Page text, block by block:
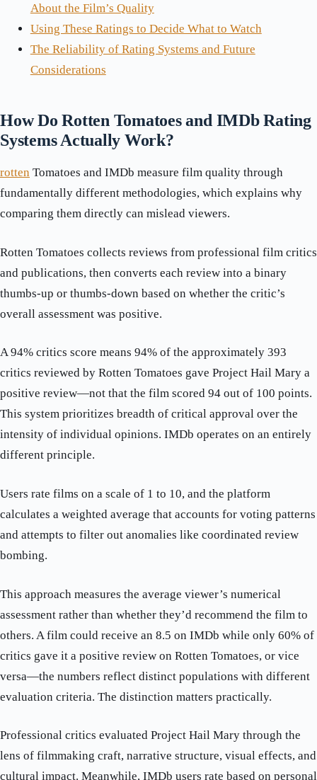
About the Film’s Quality
Using These Ratings to Decide What to Watch
The Reliability of Rating Systems and Future
Considerations
How Do Rotten Tomatoes and IMDb Rating
Systems Actually Work?
rotten Tomatoes and IMDb measure film quality through
fundamentally different methodologies, which explains why
comparing them directly can mislead viewers.
Rotten Tomatoes collects reviews from professional film critics
and publications, then converts each review into a binary
thumbs-up or thumbs-down based on whether the critic’s
overall assessment was positive.
A 94% critics score means 94% of the approximately 393
critics reviewed by Rotten Tomatoes gave Project Hail Mary a
positive review—not that the film scored 94 out of 100 points.
This system prioritizes breadth of critical approval over the
intensity of individual opinions. IMDb operates on an entirely
different principle.
Users rate films on a scale of 1 to 10, and the platform
calculates a weighted average that accounts for voting patterns
and attempts to filter out anomalies like coordinated review
bombing.
This approach measures the average viewer’s numerical
assessment rather than whether they’d recommend the film to
others. A film could receive an 8.5 on IMDb while only 60% of
critics gave it a positive review on Rotten Tomatoes, or vice
versa—the numbers reflect distinct populations with different
evaluation criteria. The distinction matters practically.
Professional critics evaluated Project Hail Mary through the
lens of filmmaking craft, narrative structure, visual effects, and
cultural impact. Meanwhile, IMDb users rate based on personal